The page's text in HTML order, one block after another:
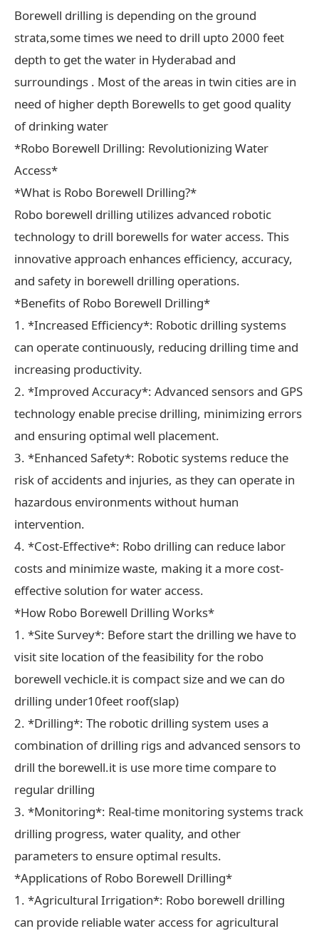
Borewell drilling is depending on the ground
strata,some times we need to drill upto 2000 feet
depth to get the water in Hyderabad and
surroundings . Most of the areas in twin cities are in
need of higher depth Borewells to get good quality
of drinking water
*Robo Borewell Drilling: Revolutionizing Water
Access*
*What is Robo Borewell Drilling?*
Robo borewell drilling utilizes advanced robotic
technology to drill borewells for water access. This
innovative approach enhances efficiency, accuracy,
and safety in borewell drilling operations.
*Benefits of Robo Borewell Drilling*
1. *Increased Efficiency*: Robotic drilling systems
can operate continuously, reducing drilling time and
increasing productivity.
2. *Improved Accuracy*: Advanced sensors and GPS
technology enable precise drilling, minimizing errors
and ensuring optimal well placement.
3. *Enhanced Safety*: Robotic systems reduce the
risk of accidents and injuries, as they can operate in
hazardous environments without human
intervention.
4. *Cost-Effective*: Robo drilling can reduce labor
costs and minimize waste, making it a more cost-
effective solution for water access.
*How Robo Borewell Drilling Works*
1. *Site Survey*: Before start the drilling we have to
visit site location of the feasibility for the robo
borewell vechicle.it is compact size and we can do
drilling under10feet roof(slap)
2. *Drilling*: The robotic drilling system uses a
combination of drilling rigs and advanced sensors to
drill the borewell.it is use more time compare to
regular drilling
3. *Monitoring*: Real-time monitoring systems track
drilling progress, water quality, and other
parameters to ensure optimal results.
*Applications of Robo Borewell Drilling*
1. *Agricultural Irrigation*: Robo borewell drilling
can provide reliable water access for agricultural